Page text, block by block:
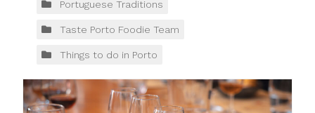
Portuguese Traditions
Taste Porto Foodie Team
Things to do in Porto